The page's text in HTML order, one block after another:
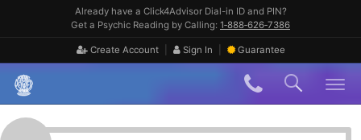
Already have a Click4Advisor Dial-in ID and PIN?
Get a Psychic Reading by Calling: 1‑888‑626‑7386
Create Account Sign In Guarantee
content